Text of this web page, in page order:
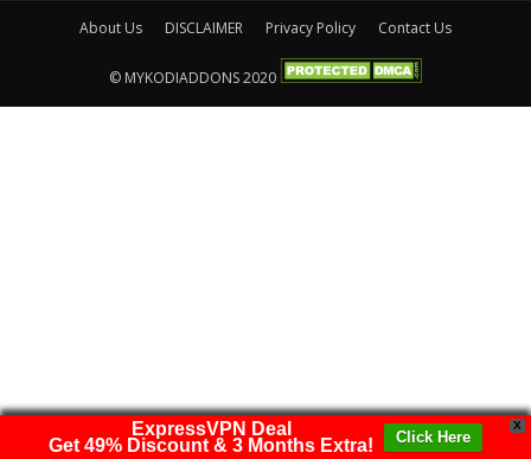
About Us DISCLAIMER Privacy Policy Contact Us
© MYKODIADDONS 2020
X
ExpressVPN Deal
Get 49% Discount & 3 Months Extra!
Click Here